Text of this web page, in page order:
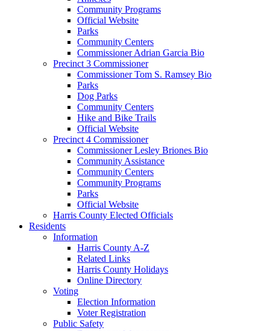
Community Programs
Official Website
Parks
Community Centers
Commissioner Adrian Garcia Bio
Precinct 3 Commissioner
Commissioner Tom S. Ramsey Bio
Parks
Dog Parks
Community Centers
Hike and Bike Trails
Official Website
Precinct 4 Commissioner
Commissioner Lesley Briones Bio
Community Assistance
Community Centers
Community Programs
Parks
Official Website
Harris County Elected Officials
Residents
Information
Harris County A-Z
Related Links
Harris County Holidays
Online Directory
Voting
Election Information
Voter Registration
Public Safety